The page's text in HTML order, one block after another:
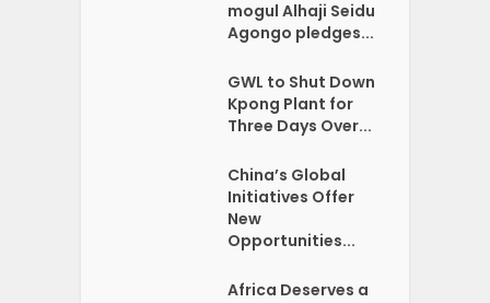
mogul Alhaji Seidu
Agongo pledges...
GWL to Shut Down
Kpong Plant for
Three Days Over...
China’s Global
Initiatives Offer
New
Opportunities...
Africa Deserves a